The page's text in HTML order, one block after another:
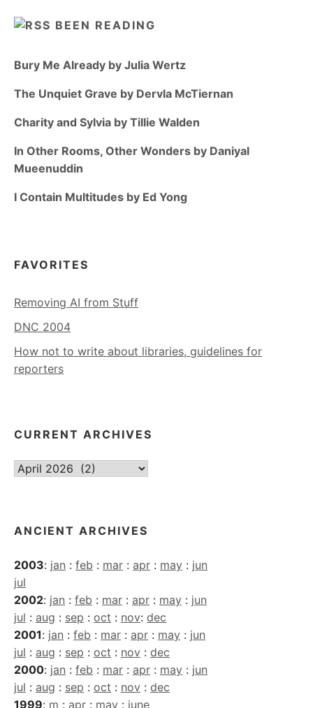
BEEN READING
Bury Me Already by Julia Wertz
The Unquiet Grave by Dervla McTiernan
Charity and Sylvia by Tillie Walden
In Other Rooms, Other Wonders by Daniyal
Mueenuddin
I Contain Multitudes by Ed Yong
FAVORITES
Removing AI from Stuff
DNC 2004
How not to write about libraries, guidelines for
reporters
CURRENT ARCHIVES
Current
ANCIENT ARCHIVES
2003: jan : feb : mar : apr : may : jun
jul
2002: jan : feb : mar : apr : may : jun
jul : aug : sep : oct : nov: dec
2001: jan : feb : mar : apr : may : jun
jul : aug : sep : oct : nov : dec
2000: jan : feb : mar : apr : may : jun
jul : aug : sep : oct : nov : dec
1999: m : apr : may : june